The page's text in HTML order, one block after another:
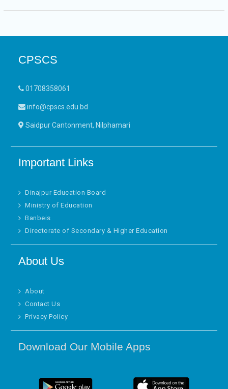
CPSCS
01708358061
info@cpscs.edu.bd
Saidpur Cantonment, Nilphamari
Important Links
Dinajpur Education Board
Ministry of Education
Banbeis
Directorate of Secondary & Higher Education
About Us
About
Contact Us
Privacy Policy
Download Our Mobile Apps